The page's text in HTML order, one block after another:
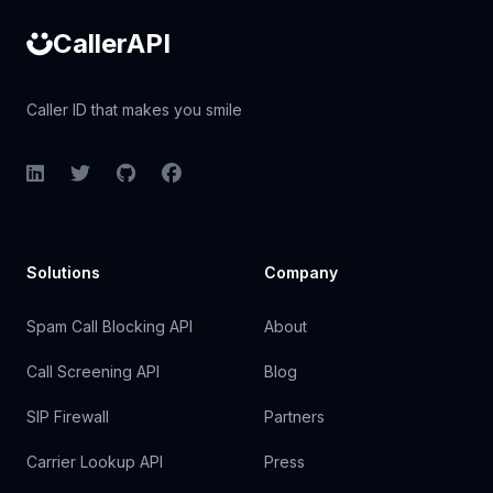
CallerAPI
Caller ID that makes you smile
LinkedInTwitterGitHubFacebook
Solutions
Spam Call Blocking API
Call Screening API
SIP Firewall
Carrier Lookup API
Company
About
Blog
Partners
Press